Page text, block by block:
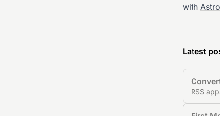
with
Latest
RSS